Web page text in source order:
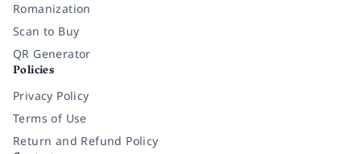
Romanization
Scan to Buy
QR Generator
Policies
Privacy Policy
Terms of Use
Return and Refund Policy